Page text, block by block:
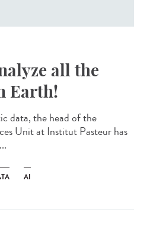
all the
Earth!
data, the head of the
Unit at Institut Pasteur has
AI